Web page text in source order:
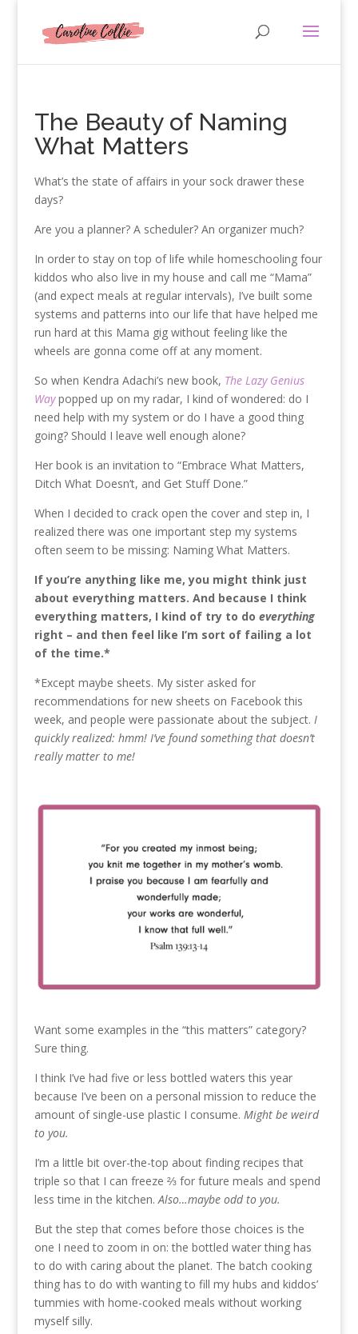
The Beauty of Naming
What Matters
What’s the state of affairs in your sock drawer these
days?
Are you a planner? A scheduler? An organizer much?
In order to stay on top of life while homeschooling four
kiddos who also live in my house and call me “Mama”
(and expect meals at regular intervals), I’ve built some
systems and patterns into our life that have helped me
run hard at this Mama gig without feeling like the
wheels are gonna come off at any moment.
So when Kendra Adachi’s new book, The Lazy Genius
Waypopped up on my radar, I kind of wondered: do I
need help with my system or do I have a good thing
going? Should I leave well enough alone?
Her book is an invitation to “Embrace What Matters,
Ditch What Doesn’t, and Get Stuff Done.”
When I decided to crack open the cover and step in, I
realized there was one important step my systems
often seem to be missing: Naming What Matters.
If you’re anything like me, you might think just
about everything matters. And because I think
everything matters, I kind of try to do everything
right – and then feel like I’m sort of failing a lot
of the time.*
*Except maybe sheets. My sister asked for
recommendations for new sheets on Facebook this
week, and people were passionate about the subject. I
quickly realized: hmm! I’ve found something that doesn’t
really matter to me!
Want some examples in the “this matters” category?
Sure thing.
I think I’ve had five or less bottled waters this year
because I’ve been on a personal mission to reduce the
amount of single-use plastic I consume. Might be weird
to you.
I’m a little bit over-the-top about finding recipes that
triple so that I can freeze ⅔ for future meals and spend
less time in the kitchen.Also…maybe odd to you.
But the step that comes before those choices is the
one I need to zoom in on: the bottled water thing has
to do with caring about the planet. The batch cooking
thing has to do with wanting to fill my hubs and kiddos’
tummies with home-cooked meals without working
myself silly.